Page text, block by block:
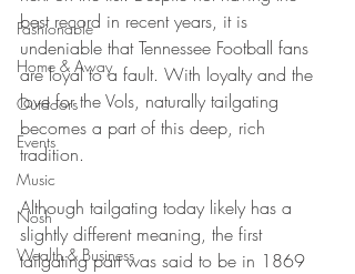
Fashionable
Home & Away
Outdoors
Events
Music
Nosh
Wealth & Business
best record in recent years, it is
undeniable that Tennessee Football fans
are loyal to a fault. With loyalty and the
love for the Vols, naturally tailgating
becomes a part of this deep, rich
tradition.
Although tailgating today likely has a
slightly different meaning, the first
tailgating part was said to be in 1869